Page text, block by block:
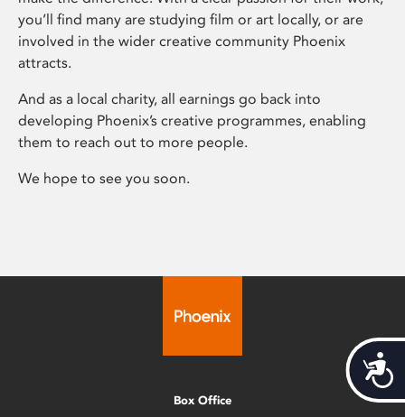
you’ll find many are studying film or art locally, or are
involved in the wider creative community Phoenix
attracts.
And as a local charity, all earnings go back into
developing Phoenix’s creative programmes, enabling
them to reach out to more people.
We hope to see you soon.
Box Office